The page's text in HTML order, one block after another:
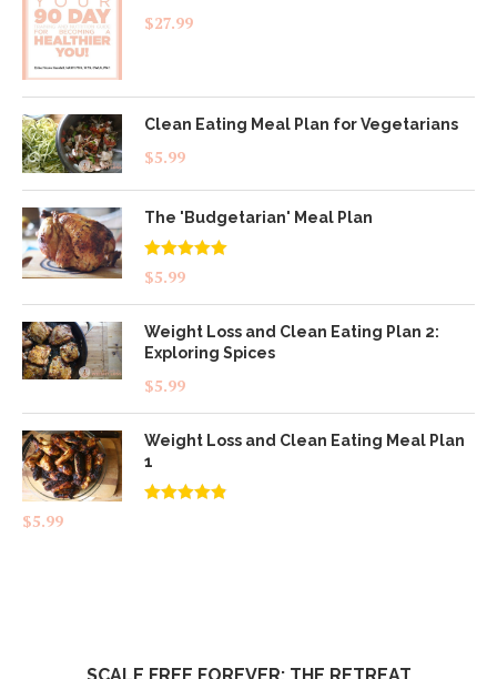
$27.99
Clean Eating Meal Plan for Vegetarians
$5.99
The 'Budgetarian' Meal Plan
Rated5.00
out of 5
$5.99
Weight Loss and Clean Eating Plan 2:
Exploring Spices
$5.99
Weight Loss and Clean Eating Meal Plan
1
$5.99